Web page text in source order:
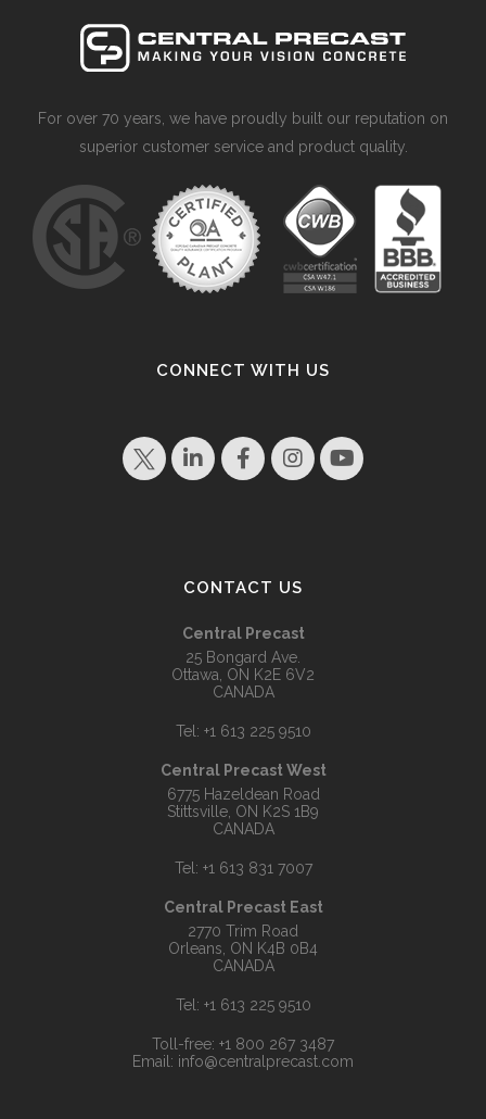
For over 70 years, we have proudly built our reputation on
superior customer service and product quality.
CONNECT WITH US
CONTACT US
Central Precast
25 Bongard Ave.
Ottawa, ON K2E 6V2
CANADA
Tel: +1 613 225 9510
Central Precast West
6775 Hazeldean Road
Stittsville, ON K2S 1B9
CANADA
Tel: +1 613 831 7007
Central Precast East
2770 Trim Road
Orleans, ON K4B 0B4
CANADA
Tel: +1 613 225 9510
Toll-free: +1 800 267 3487
Email: info@centralprecast.com